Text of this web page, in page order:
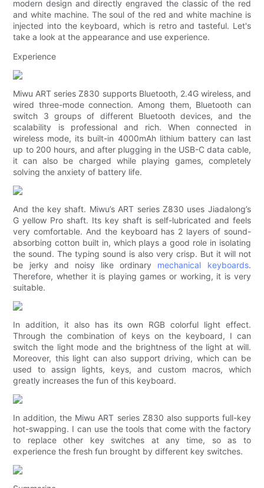
modern design and directly engraved the classic of the red
and white machine. The soul of the red and white machine is
injected into the keyboard, which is retro and tasteful. Let's
take a look at the appearance and use experience.
Experience
Miwu ART series Z830 supports Bluetooth, 2.4G wireless, and
wired three-mode connection. Among them, Bluetooth can
switch 3 groups of different Bluetooth devices, and the
scalability is professional and rich. When connected in
wireless mode, its built-in 4000mAh lithium battery can last
up to 200 hours, and after plugging in the USB-C data cable,
it can also be charged while playing games, completely
solving the anxiety of battery life.
And the key shaft. Miwu’s ART series Z830 uses Jiadalong’s
G yellow Pro shaft. Its key shaft is self-lubricated and feels
very comfortable. And the keyboard has 2 layers of sound-
absorbing cotton built in, which plays a good role in isolating
the sound. The typing sound is also very crisp. But it will not
be jerky and noisy like ordinary mechanical keyboards.
Therefore, whether it is playing games or working, it is very
suitable.
In addition, it also has its own RGB colorful light effect.
Through the combination of keys on the keyboard, I can
switch the light mode and the brightness of the light at will.
Moreover, this light can also support driving, which can be
used to assign lights, keys, and custom macros, which
greatly increases the fun of this keyboard.
In addition, the Miwu ART series Z830 also supports full-key
hot-swapping. I can use the tools that come with the factory
to replace other key switches at any time, so as to
experience the fresh fun brought by different key switches.